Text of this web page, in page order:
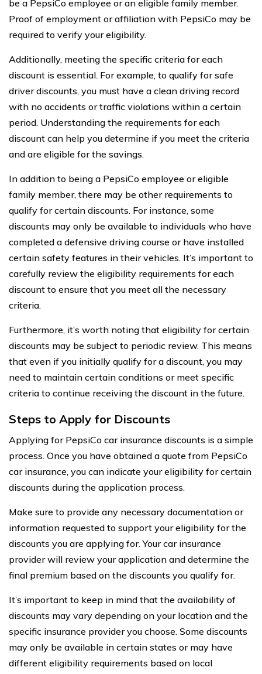
be a PepsiCo employee or an eligible family member.
Proof of employment or affiliation with PepsiCo may be
required to verify your eligibility.
Additionally, meeting the specific criteria for each
discount is essential. For example, to qualify for safe
driver discounts, you must have a clean driving record
with no accidents or traffic violations within a certain
period. Understanding the requirements for each
discount can help you determine if you meet the criteria
and are eligible for the savings.
In addition to being a PepsiCo employee or eligible
family member, there may be other requirements to
qualify for certain discounts. For instance, some
discounts may only be available to individuals who have
completed a defensive driving course or have installed
certain safety features in their vehicles. It’s important to
carefully review the eligibility requirements for each
discount to ensure that you meet all the necessary
criteria.
Furthermore, it’s worth noting that eligibility for certain
discounts may be subject to periodic review. This means
that even if you initially qualify for a discount, you may
need to maintain certain conditions or meet specific
criteria to continue receiving the discount in the future.
Steps to Apply for Discounts
Applying for PepsiCo car insurance discounts is a simple
process. Once you have obtained a quote from PepsiCo
car insurance, you can indicate your eligibility for certain
discounts during the application process.
Make sure to provide any necessary documentation or
information requested to support your eligibility for the
discounts you are applying for. Your car insurance
provider will review your application and determine the
final premium based on the discounts you qualify for.
It’s important to keep in mind that the availability of
discounts may vary depending on your location and the
specific insurance provider you choose. Some discounts
may only be available in certain states or may have
different eligibility requirements based on local